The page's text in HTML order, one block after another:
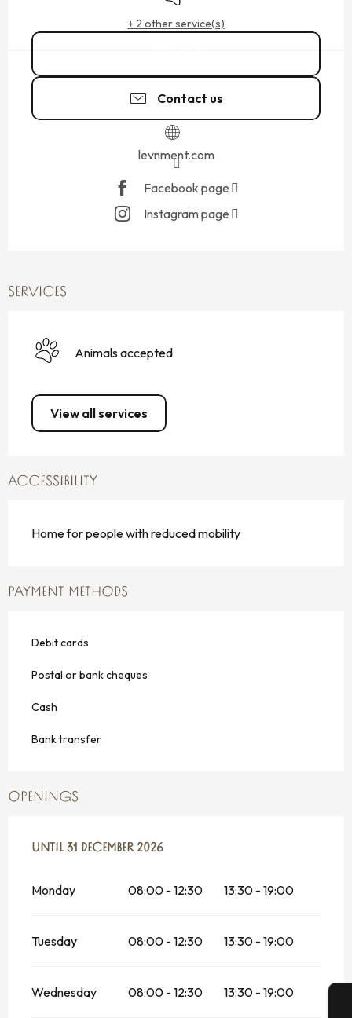
+ 2 other service(s)
Contact us
levnment.com
Facebook page
Instagram page
SERVICES
Animals accepted
View all services
ACCESSIBILITY
Home for people with reduced mobility
PAYMENT METHODS
Debit cards
Postal or bank cheques
Cash
Bank transfer
OPENINGS
FROM6 MAY 2026 UNTIL
UNTIL31 DECEMBER 2026
Monday 08:00 - 12:30 13:30 - 19:00
Tuesday 08:00 - 12:30 13:30 - 19:00
Wednesday 08:00 - 12:30 13:30 - 19:00